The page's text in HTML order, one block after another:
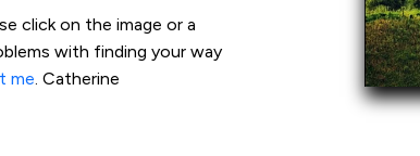
click on the image or a
with finding your way
me. Catherine